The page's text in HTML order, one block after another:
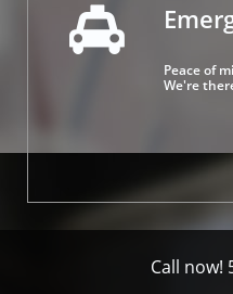
Peace of
We're

Call now!